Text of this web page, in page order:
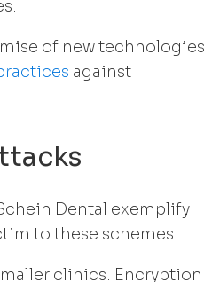
of new technologies
against
Dental exemplify
to these schemes.
clinics. Encryption